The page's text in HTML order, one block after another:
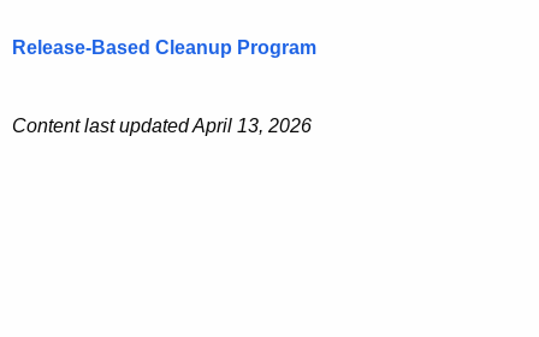
Release-Based Cleanup Program
Content last updated April 13, 2026